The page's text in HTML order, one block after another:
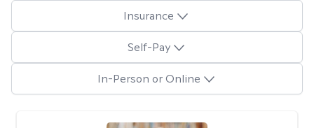
Insurance
Self-Pay
In-Person or Online